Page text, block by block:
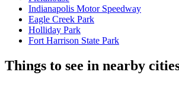
Indianapolis Motor Speedway
Eagle Creek Park
Holliday Park
Fort Harrison State Park
Things to see in nearby